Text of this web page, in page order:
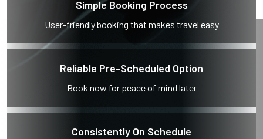
Simple Booking Process
User-friendly booking that makes travel easy
Reliable Pre-Scheduled Option
Book now for peace of mind later
Consistently On Schedule